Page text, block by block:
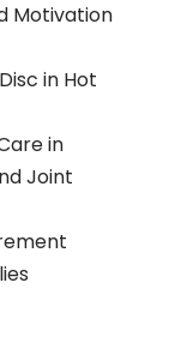
Motivation
in Hot
in
Joint